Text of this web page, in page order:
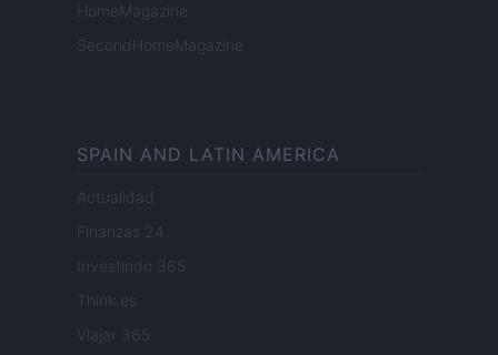
HomeMagazine
SecondHomeMagazine
SPAIN AND LATIN AMERICA
Actualidad
Finanzas 24
Investindo 365
Think.es
Viajar 365